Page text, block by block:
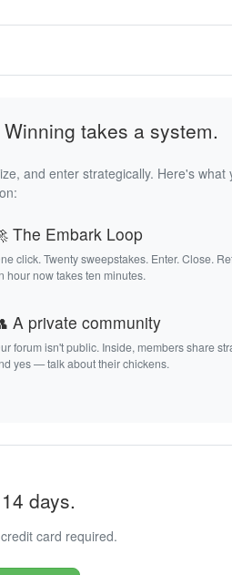
takes a system.
and enter strategically. Here's what
The Embark Loop
click. Twenty sweepstakes. Enter. Close.
hour now takes ten minutes.
A private community
forum isn't public. Inside, members share
yes — talk about their chickens.
days.
card required.